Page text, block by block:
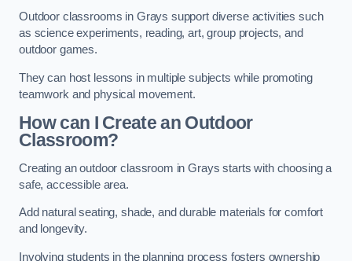
Outdoor classrooms in Grays support diverse activities such
as science experiments, reading, art, group projects, and
outdoor games.
They can host lessons in multiple subjects while promoting
teamwork and physical movement.
How can I Create an Outdoor
Classroom?
Creating an outdoor classroom in Grays starts with choosing a
safe, accessible area.
Add natural seating, shade, and durable materials for comfort
and longevity.
Involving students in the planning process fosters ownership